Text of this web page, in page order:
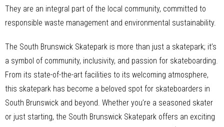
They are an integral part of the local community, committed to
responsible waste management and environmental sustainability.
The South Brunswick Skatepark is more than just a skatepark; it’s
a symbol of community, inclusivity, and passion for skateboarding.
From its state-of-the-art facilities to its welcoming atmosphere,
this skatepark has become a beloved spot for skateboarders in
South Brunswick and beyond. Whether you’re a seasoned skater
or just starting, the South Brunswick Skatepark offers an exciting